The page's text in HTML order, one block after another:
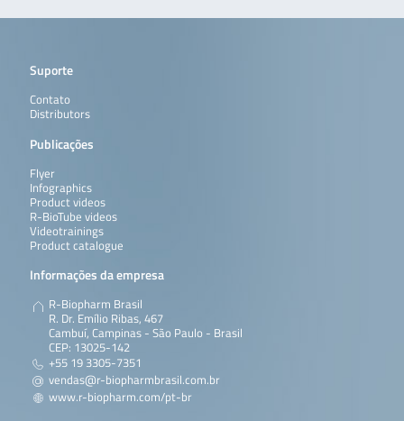
Suporte
Contato
Distributors
Publicações
Flyer
Infographics
Product videos
R-BioTube videos
Videotrainings
Product catalogue
Informações da empresa
R-Biopharm Brasil
R. Dr. Emílio Ribas, 467
Cambuí, Campinas - São Paulo - Brasil
CEP: 13025-142
+55 19 3305-7351
vendas@r-biopharmbrasil.com.br
www.r-biopharm.com/pt-br